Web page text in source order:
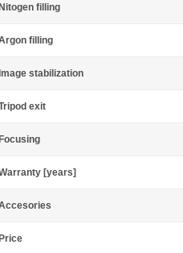
Nitogen filling
filling
Image stabilization
exit
Focusing
[years]
Price